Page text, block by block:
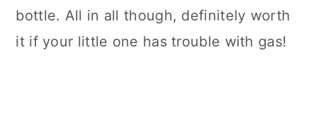
bottle. All in all though, definitely worth
it if your little one has trouble with gas!